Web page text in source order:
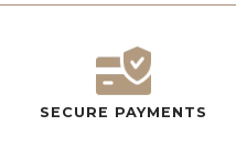
SECURE PAYMENTS